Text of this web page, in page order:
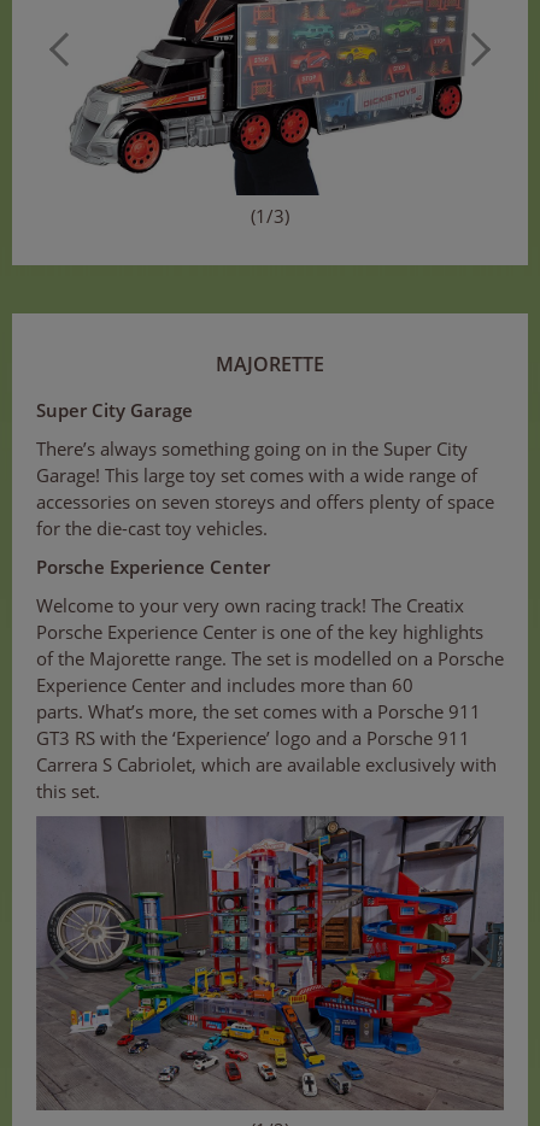
(1/3)
MAJORETTE
Super City Garage
There’s always something going on in the Super City
Garage! This large toy set comes with a wide range of
accessories on seven storeys and offers plenty of space
for the die-cast toy vehicles.
Porsche Experience Center
Welcome to your very own racing track! The Creatix
Porsche Experience Center is one of the key highlights
of the Majorette range. The set is modelled on a Porsche
Experience Center and includes more than 60
parts. What’s more, the set comes with a Porsche 911
GT3 RS with the ‘Experience’ logo and a Porsche 911
Carrera S Cabriolet, which are available exclusively with
this set.